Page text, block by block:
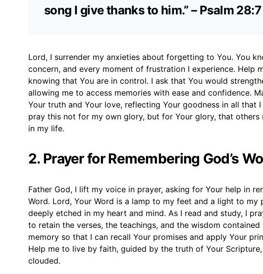
song I give thanks to him.” – Psalm
Lord, I surrender my anxieties about forgetting to You. You
concern, and every moment of frustration I experience. Help
knowing that You are in control. I ask that You would
allowing me to access memories with ease and confidence.
Your truth and Your love, reflecting Your goodness in all that I
pray this not for my own glory, but for Your glory, that others
in my life.
2. Prayer for Remembering God’s
Father God, I lift my voice in prayer, asking for Your help in
Word. Lord, Your Word is a lamp to my feet and a light to my
deeply etched in my heart and mind. As I read and study, I
to retain the verses, the teachings, and the wisdom
memory so that I can recall Your promises and apply Your
Help me to live by faith, guided by the truth of Your
clouded.